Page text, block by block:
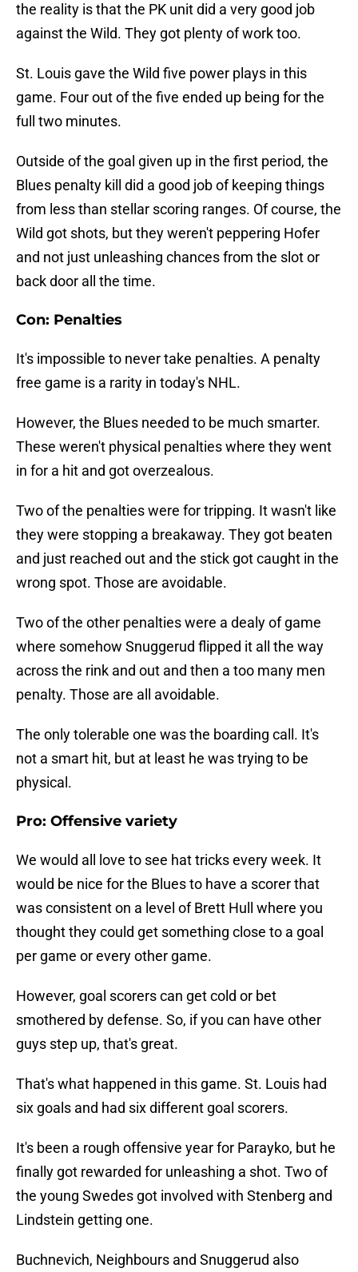
the reality is that the PK unit did a very good job
against the Wild. They got plenty of work too.
St. Louis gave the Wild five power plays in this
game. Four out of the five ended up being for the
full two minutes.
Outside of the goal given up in the first period, the
Blues penalty kill did a good job of keeping things
from less than stellar scoring ranges. Of course, the
Wild got shots, but they weren't peppering Hofer
and not just unleashing chances from the slot or
back door all the time.
Con: Penalties
It's impossible to never take penalties. A penalty
free game is a rarity in today's NHL.
However, the Blues needed to be much smarter.
These weren't physical penalties where they went
in for a hit and got overzealous.
Two of the penalties were for tripping. It wasn't like
they were stopping a breakaway. They got beaten
and just reached out and the stick got caught in the
wrong spot. Those are avoidable.
Two of the other penalties were a dealy of game
where somehow Snuggerud flipped it all the way
across the rink and out and then a too many men
penalty. Those are all avoidable.
The only tolerable one was the boarding call. It's
not a smart hit, but at least he was trying to be
physical.
Pro: Offensive variety
We would all love to see hat tricks every week. It
would be nice for the Blues to have a scorer that
was consistent on a level of Brett Hull where you
thought they could get something close to a goal
per game or every other game.
However, goal scorers can get cold or bet
smothered by defense. So, if you can have other
guys step up, that's great.
That's what happened in this game. St. Louis had
six goals and had six different goal scorers.
It's been a rough offensive year for Parayko, but he
finally got rewarded for unleashing a shot. Two of
the young Swedes got involved with Stenberg and
Lindstein getting one.
Buchnevich, Neighbours and Snuggerud also